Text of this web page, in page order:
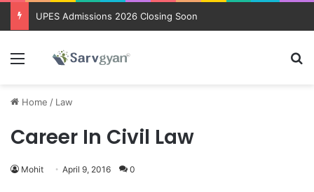
Trending courses after 12th
Menu
Home / Law
Career In Civil Law
Mohit April 9, 2016 0